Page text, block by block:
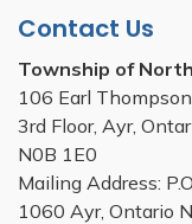
Contact Us
Township of
106 Earl
3rd Floor, Ayr,
N0B 1E0
Mailing Address:
1060 Ayr, Ontario